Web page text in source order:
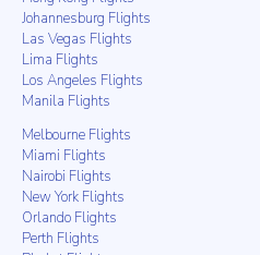
Johannesburg Flights
Las Vegas Flights
Lima Flights
Los Angeles Flights
Manila Flights
Melbourne Flights
Miami Flights
Nairobi Flights
New York Flights
Orlando Flights
Perth Flights